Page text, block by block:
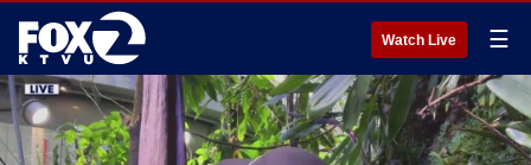
Watch Live ☰